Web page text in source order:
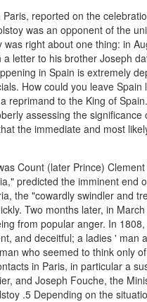
reported on the
was an opponent of the
right about one thing: in
letter to his brother Joseph
in Spain is extremely
How could you leave
reprimand to the King of
assessing the
the immediate and most
Count (later Prince)
predicted the imminent end
the "cowardly swindler and
Two months later, in
from popular anger. In
and deceitful; a ladies ' man
who seemed to think only
in Paris, in particular a
and Joseph Fouche, the
.5 Depending on the